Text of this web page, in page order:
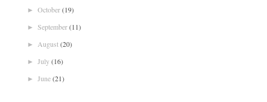
► October(19)
► September(11)
► August(20)
► July(16)
► June(21)